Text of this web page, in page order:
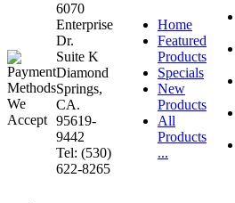
6070
Enterprise
Dr.
Suite K
Diamond
Springs,
CA.
95619-
9442
Tel: (530)
622-8265
Home
Featured
Products
Specials
New
Products
All
Products
...